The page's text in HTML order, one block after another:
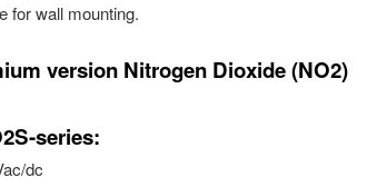
for wall mounting.
version Nitrogen Dioxide (NO2)
series:
dc